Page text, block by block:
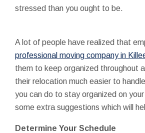
stressed than you ought to be.
A lot of people have realized that
professional moving company in
them to keep organized throughout
their relocation much easier to
you can do to stay organized on
some extra suggestions which will
Determine Your Schedule